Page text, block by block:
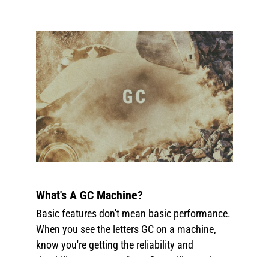
What's A GC Machine?
Basic features don't mean basic performance.
When you see the letters GC on a machine,
know you're getting the reliability and